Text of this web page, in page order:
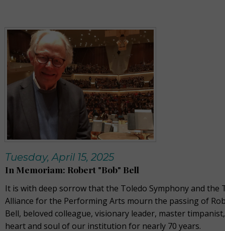
Tuesday, April 15, 2025
In Memoriam: Robert "Bob" Bell
It is with deep sorrow that the Toledo Symphony and the
Alliance for the Performing Arts mourn the passing of
Bell, beloved colleague, visionary leader, master
heart and soul of our institution for nearly 70 years.